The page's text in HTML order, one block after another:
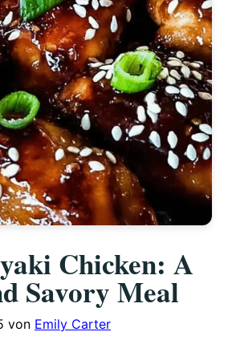
Chicken: A
Savory Meal
von Emily Carter